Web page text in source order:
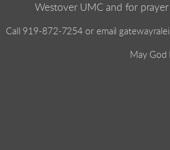
Westover UMC and for
Call 919-872-7254 or email
May God